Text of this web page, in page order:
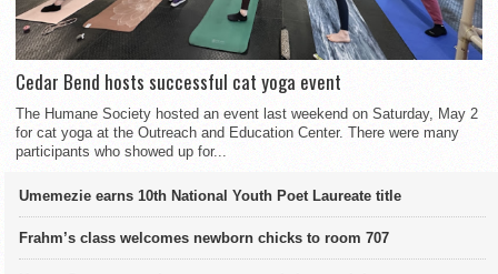
Cedar Bend hosts successful cat yoga event
The Humane Society hosted an event last weekend on Saturday, May 2
for cat yoga at the Outreach and Education Center. There were many
participants who showed up for...
Umemezie earns 10th National Youth Poet Laureate title
Frahm’s class welcomes newborn chicks to room 707